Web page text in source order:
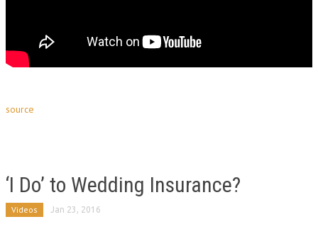
source
‘I Do’ to Wedding Insurance?
Videos Jan 23, 2016